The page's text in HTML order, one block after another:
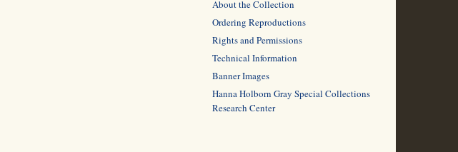
About the Collection
Ordering Reproductions
Rights and Permissions
Technical Information
Banner Images
Hanna Holborn Gray Special Collections
Research Center